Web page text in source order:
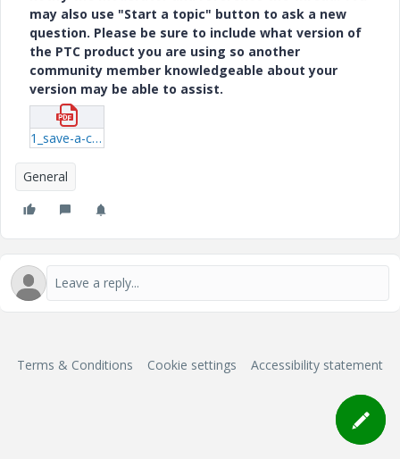
may also use "Start a topic" button to ask a new
question. Please be sure to include what version of
the PTC product you are using so another
community member knowledgeable about your
version may be able to assist.
1_save-a-copy.pdf
General
Terms & Conditions Cookie settings Accessibility statement